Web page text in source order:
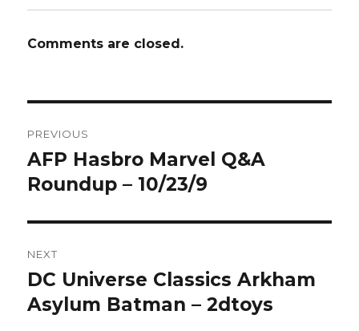
Comments are closed.
navigation
PREVIOUS
Previous
post:
AFP Hasbro Marvel Q&A
Roundup – 10/23/9
NEXT
Next
post:
DC Universe Classics Arkham
Asylum Batman – 2dtoys